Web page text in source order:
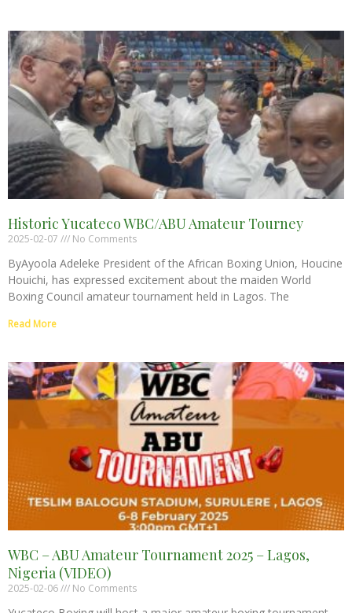
Historic Yucateco WBC/ABU Amateur Tourney
2025-02-07 No Comments
ByAyoola Adeleke President of the African Boxing Union, Houcine
Houichi, has expressed excitement about the maiden World
Boxing Council amateur tournament held in Lagos. The
Read More
WBC – ABU Amateur Tournament 2025 – Lagos,
Nigeria (VIDEO)
2025-02-06 No Comments